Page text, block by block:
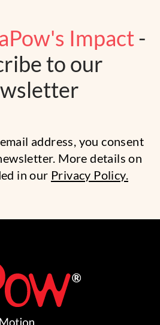
Impact-
to our
address, you consent
More details on
in our Privacy Policy.